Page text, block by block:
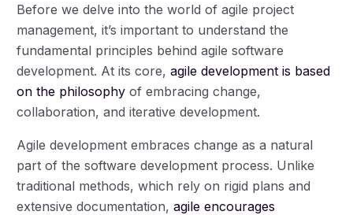
Before we delve into the world of agile project
management, it’s important to understand the
fundamental principles behind agile software
development. At its core,agile development is based
on the philosophy of embracing change,
collaboration, and iterative development.
Agile development embraces change as a natural
part of the software development process. Unlike
traditional methods, which rely on rigid plans and
extensive documentation,agile encourages